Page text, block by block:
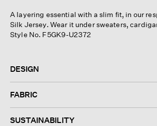
A layering essential with a slim fit, in our
Silk Jersey. Wear it under sweaters,
Style No. F5GK9-U2372
DESIGN
FABRIC
SUSTAINABILITY